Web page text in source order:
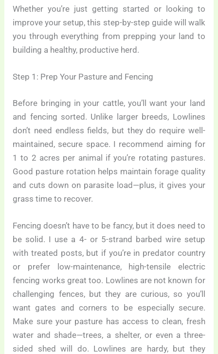
Whether you’re just getting started or looking to
improve your setup, this step-by-step guide will walk
you through everything from prepping your land to
building a healthy, productive herd.
Step 1: Prep Your Pasture and Fencing
Before bringing in your cattle, you’ll want your land
and fencing sorted. Unlike larger breeds, Lowlines
don’t need endless fields, but they do require well-
maintained, secure space. I recommend aiming for
1 to 2 acres per animal if you’re rotating pastures.
Good pasture rotation helps maintain forage quality
and cuts down on parasite load—plus, it gives your
grass time to recover.
Fencing doesn’t have to be fancy, but it does need to
be solid. I use a 4- or 5-strand barbed wire setup
with treated posts, but if you’re in predator country
or prefer low-maintenance, high-tensile electric
fencing works great too. Lowlines are not known for
challenging fences, but they are curious, so you’ll
want gates and corners to be especially secure.
Make sure your pasture has access to clean, fresh
water and shade—trees, a shelter, or even a three-
sided shed will do. Lowlines are hardy, but they